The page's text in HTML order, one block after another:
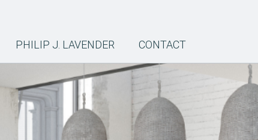
PHILIP J. LAVENDER CONTACT